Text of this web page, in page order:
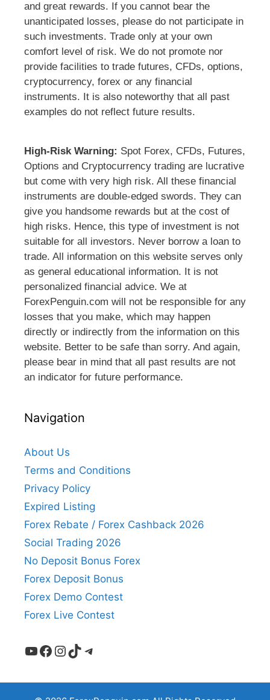
and great rewards. If you cannot bear the
unanticipated losses, please do not participate in
such investments. Trade only at your own
comfort level of risk. We do not promote nor
provide facilities to trade futures, CFDs, options,
cryptocurrency, forex or any financial
instruments. It is also noteworthy that all past
examples do not reflect future results.
High-Risk Warning: Spot Forex, CFDs, Futures,
Options and Cryptocurrency trading are lucrative
but come with very high risk. All these financial
instruments are double-edged swords. They can
give you handsome rewards but at the cost of
high risks. Hence, this type of investment is not
suitable for all investors. Never borrow a loan to
trade. All information on this website serves only
as general educational information. It is not
personalized financial advice. We at
ForexPenguin.com will not be responsible for any
losses that you make, which may happen
directly or indirectly from the information on this
website. Better to be safe than sorry. And again,
please bear in mind that all past results are not
an indicator for future performance.
Navigation
About Us
Terms and Conditions
Privacy Policy
Expired Listing
Forex Rebate / Forex Cashback 2026
Social Trading 2026
No Deposit Bonus Forex
Forex Deposit Bonus
Forex Demo Contest
Forex Live Contest
YouTube
Facebook
Instagram
TikTokTelegram